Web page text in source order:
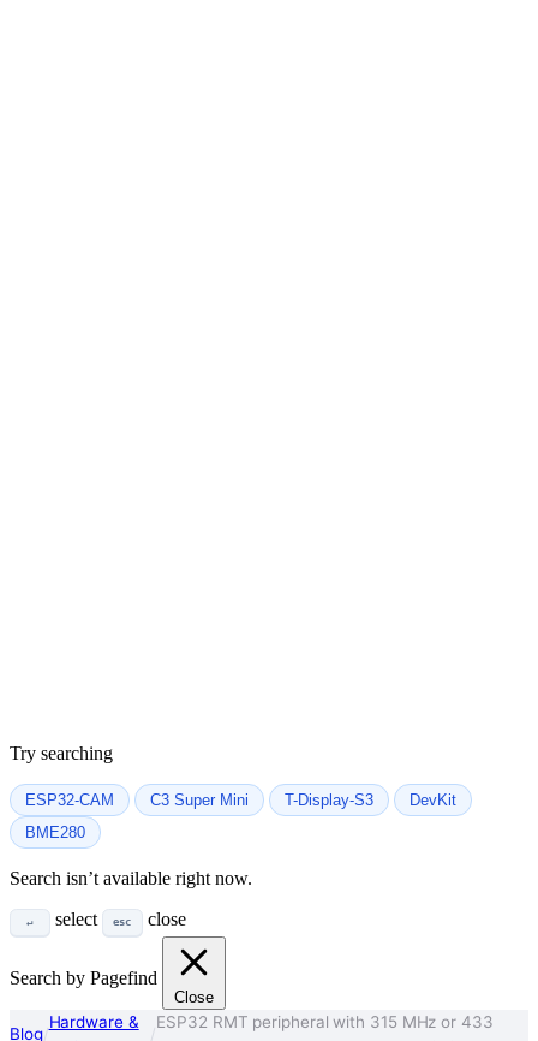
Try searching
ESP32-CAM C3 Super Mini T-Display-S3
DevKit
BME280
Search isn’t available right now.
↵ select esc close
Search by Pagefind
Close
Blog/
Hardware &
/
ESP32 RMT peripheral with 315 MHz or 433